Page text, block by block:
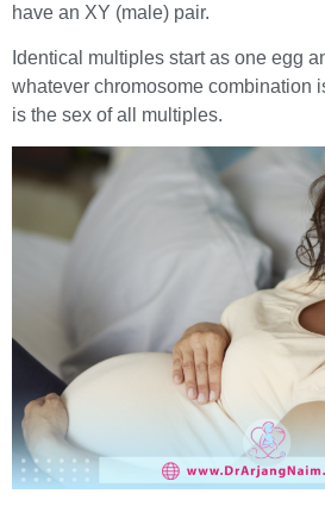
have an XY (male) pair.
Identical multiples start as one egg
whatever chromosome combination
is the sex of all multiples.